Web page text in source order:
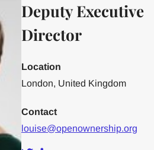
Deputy Executive
Director
Location
London, United Kingdom
Contact
louise@openownership.org